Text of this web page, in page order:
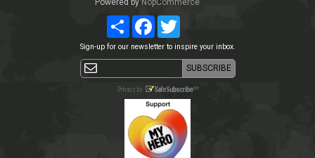
ShareFacebookTwitter
Sign-up for our newsletter to inspire your inbox.